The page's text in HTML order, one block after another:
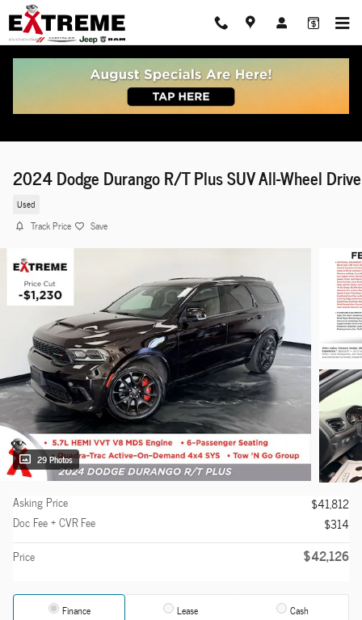
Skip to main content
2024 Dodge Durango R/T Plus SUV All-Wheel Drive
Used
Track Price Save
29 Photos
Asking Price
$41,812
Doc Fee + CVR Fee
$314
Price
$42,126
Finance Lease Cash